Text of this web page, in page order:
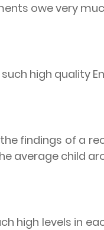
owe very
high quality
findings of a
average child
high levels in